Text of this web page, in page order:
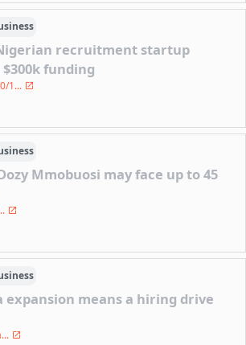
recruitment startup
funding
1...
Mmobuosi may face up to 45
expansion means a hiring drive